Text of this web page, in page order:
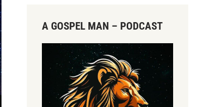
A GOSPEL MAN – PODCAST